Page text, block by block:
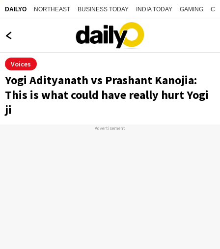
DAILYO NORTHEAST BUSINESS TODAY INDIA TODAY GAMING
Voices
Yogi Adityanath vs Prashant Kanojia:
This is what could have really hurt Yogi
ji
Advertisement